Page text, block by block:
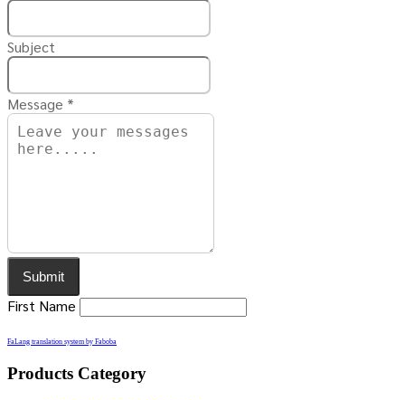
Subject
Message *
Submit
First Name
FaLang translation system by Faboba
Products Category